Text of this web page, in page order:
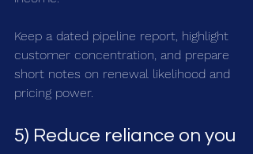
Keep a dated pipeline report, highlight
customer concentration, and prepare
short notes on renewal likelihood and
pricing power.
5) Reduce reliance on you